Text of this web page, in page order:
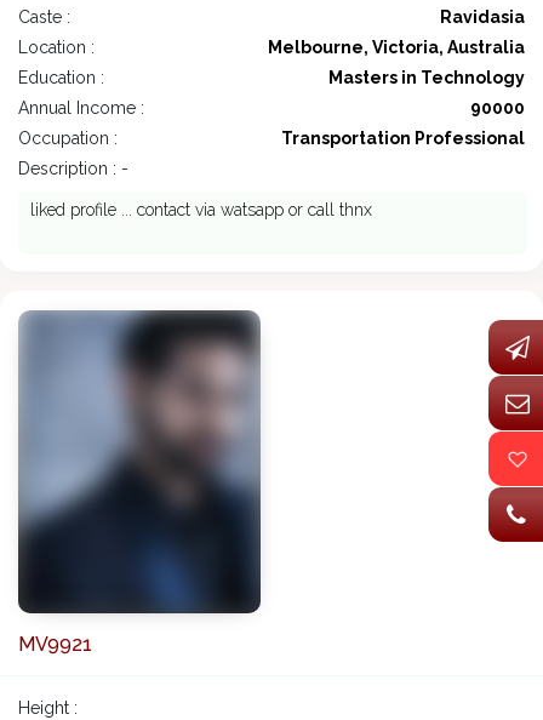
Caste :
Ravidasia
Location :
Melbourne, Victoria, Australia
Education :
Masters in Technology
Annual Income :
90000
Occupation :
Transportation Professional
Description : -
liked profile ... contact via watsapp or call thnx
MV9921
Height :